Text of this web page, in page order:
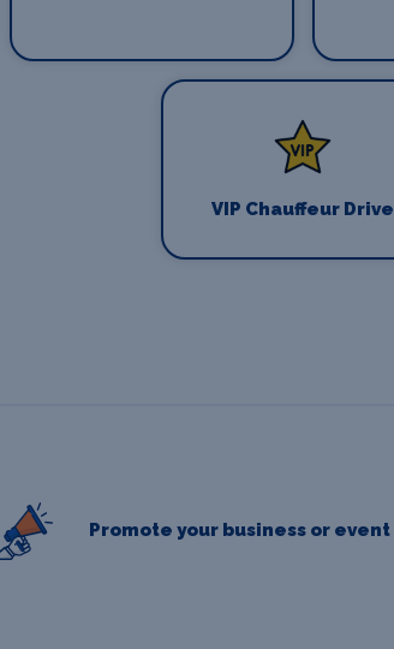
VIP Chauffeur Drive
Promote your business or event